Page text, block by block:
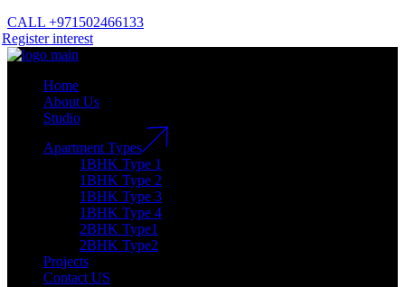
CALL +971502466133
Register interest
Home
About Us
Studio
Apartment Types
1BHK Type 1
1BHK Type 2
1BHK Type 3
1BHK Type 4
2BHK Type1
2BHK Type2
Projects
Contact US